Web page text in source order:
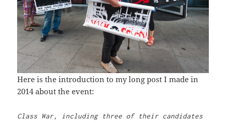
Here is the introduction to my long post I made in
2014 about the event:
Class War, including three of their candidates